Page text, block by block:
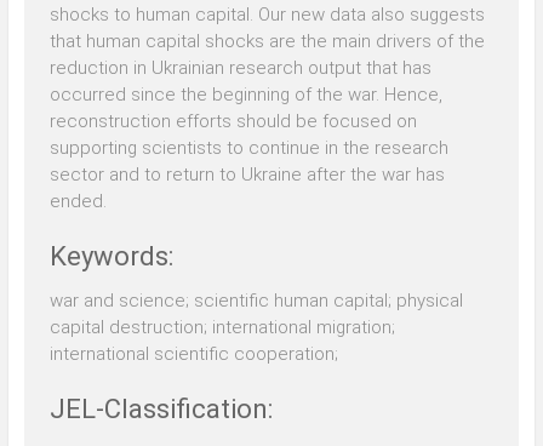
shocks to human capital. Our new data also suggests
that human capital shocks are the main drivers of the
reduction in Ukrainian research output that has
occurred since the beginning of the war. Hence,
reconstruction efforts should be focused on
supporting scientists to continue in the research
sector and to return to Ukraine after the war has
ended.
Keywords:
war and science; scientific human capital; physical
capital destruction; international migration;
international scientific cooperation;
JEL-Classification: